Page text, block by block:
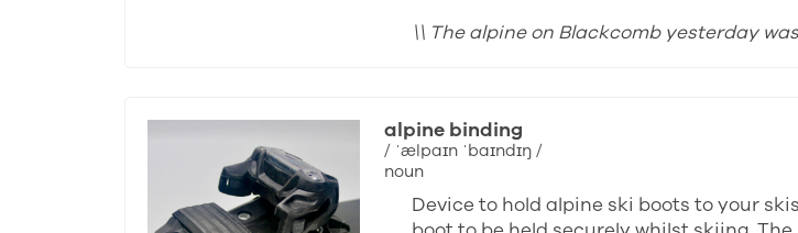
\\ The alpine on Blackcomb yesterday
alpine binding
/ ˈælpaɪn ˈbaɪndɪŋ /
noun
Device to hold alpine ski boots to your